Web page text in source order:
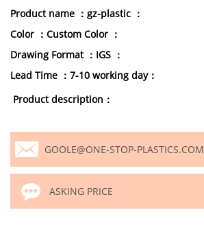
Product name ：gz-plastic ：
Color ：Custom Color ：
Drawing Format ：IGS ：
Lead Time ：7-10 working day：
Product description：
GOOLE@ONE-STOP-PLASTICS.COM
ASKING PRICE